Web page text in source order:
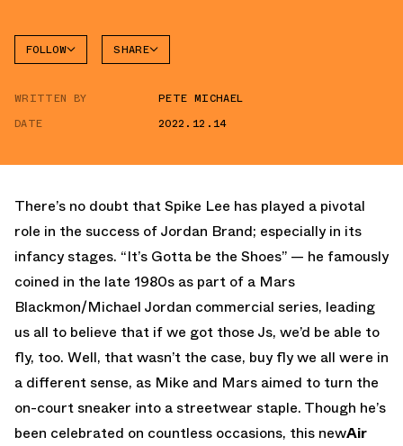
FOLLOW
AIR
SHARE
WRITTEN BY
PETE MICHAEL
DATE
2022.12.14
There’s no doubt that Spike Lee has played a pivotal
role in the success of Jordan Brand; especially in its
infancy stages. “It’s Gotta be the Shoes” — he famously
coined in the late 1980s as part of a Mars
Blackmon/Michael Jordan commercial series, leading
us all to believe that if we got those Js, we’d be able to
fly, too. Well, that wasn’t the case, buy fly we all were in
a different sense, as Mike and Mars aimed to turn the
on-court sneaker into a streetwear staple. Though he’s
been celebrated on countless occasions, this newAir